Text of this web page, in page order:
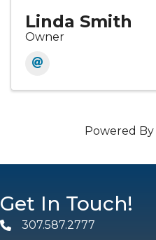
Linda Smith
Owner
Powered By
Get In Touch!
Phone307.587.2777